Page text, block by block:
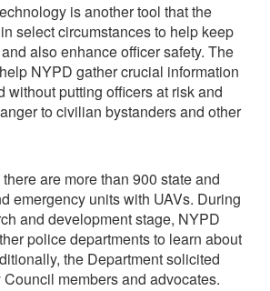
is another tool that the
select circumstances to help keep
also enhance officer safety. The
NYPD gather crucial information
without putting officers at risk and
to civilian bystanders and other
are more than 900 state and
emergency units with UAVs. During
and development stage, NYPD
police departments to learn about
the Department solicited
members and advocates.